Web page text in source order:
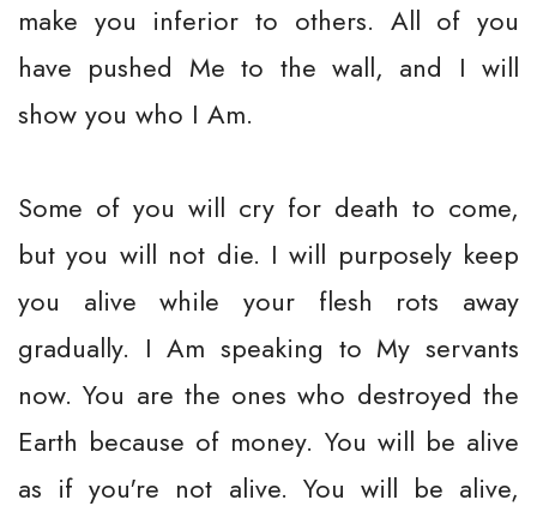
make you inferior to others. All of you
have pushed Me to the wall, and I will
show you who I Am.
Some of you will cry for death to come,
but you will not die. I will purposely keep
you alive while your flesh rots away
gradually. I Am speaking to My servants
now. You are the ones who destroyed the
Earth because of money. You will be alive
as if you're not alive. You will be alive,